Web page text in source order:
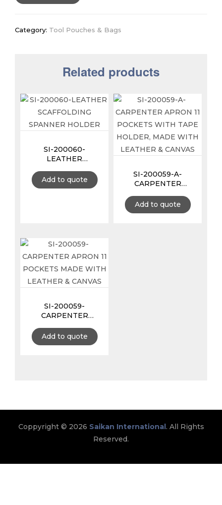
Category: Tool Pouches & Bags
Related products
SI-200060-
LEATHER
SPANNER HOLDER
Add to quote
SI-200059-A-
CARPENTER
WITH TAPE
HOLDER, MADE
Add to quote
SI-200059-
CARPENTER
MADE WITH
LEATHER &
Add to quote
Coppyright © 2026 Saikan International . All Rights
Reserved.